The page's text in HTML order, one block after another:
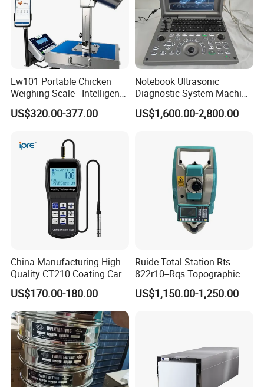
Ew101 Portable Chicken
Weighing Scale - Intelligent
Poultry Weight Monitoring
Device
US$320.00-377.00
Notebook Ultrasonic
Diagnostic System Machine
Portable Ultrasound
Scanner
US$1,600.00-2,800.00
China Manufacturing High-
Quality CT210 Coating Car
Paint Thickness Gauges
US$170.00-180.00
Ruide Total Station Rts-
822r10--Rqs Topographic
Surveying Instrument with
Laser Plummet with 2''
US$1,150.00-1,250.00